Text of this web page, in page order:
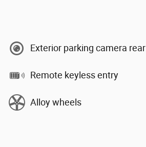
Exterior parking camera rear
Remote keyless entry
Alloy wheels